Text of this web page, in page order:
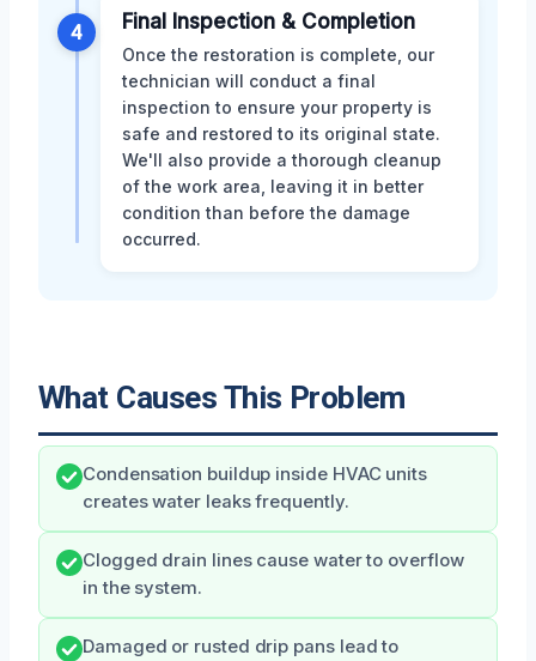
4 Final Inspection & Completion
Once the restoration is complete, our
technician will conduct a final
inspection to ensure your property is
safe and restored to its original state.
We'll also provide a thorough cleanup
of the work area, leaving it in better
condition than before the damage
occurred.
What Causes This Problem
Condensation buildup inside HVAC units
creates water leaks frequently.
Clogged drain lines cause water to overflow
in the system.
Damaged or rusted drip pans lead to